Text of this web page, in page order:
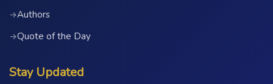
→Authors
→Quote of the Day
Stay Updated